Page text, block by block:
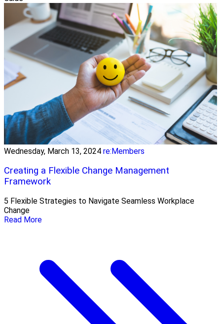
Wednesday, March 13, 2024 re:Members
Creating a Flexible Change Management
Framework
5 Flexible Strategies to Navigate Seamless Workplace
Change
Read More